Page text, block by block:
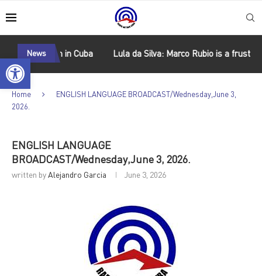
Open toolbar
News
socialism in Cuba Lula da Silva: Marco Rubio is a frustrated
Home
ENGLISH LANGUAGE BROADCAST/Wednesday,June 3,
2026.
ENGLISH LANGUAGE
BROADCAST/Wednesday,June 3, 2026.
written byAlejandro Garcia June 3, 2026